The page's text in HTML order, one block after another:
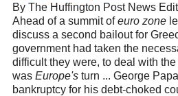
By The Huffington Post News
Ahead of a summit ofeuro zone
discuss a second bailout for
government had taken the
difficult they were, to deal with the
was Europe's turn ... George
bankruptcy for his debt-choked